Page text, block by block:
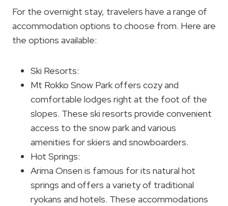
For the overnight stay, travelers have a range of
accommodation options to choose from. Here are
the options available:
Ski Resorts:
Mt Rokko Snow Park offers cozy and
comfortable lodges right at the foot of the
slopes. These ski resorts provide convenient
access to the snow park and various
amenities for skiers and snowboarders.
Hot Springs:
Arima Onsen is famous for its natural hot
springs and offers a variety of traditional
ryokans and hotels. These accommodations